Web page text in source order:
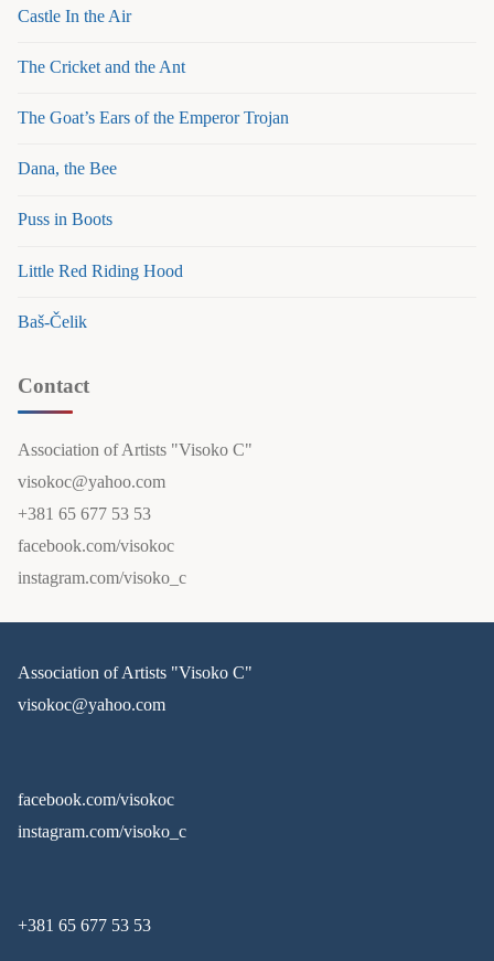
Castle In the Air
The Cricket and the Ant
The Goat’s Ears of the Emperor Trojan
Dana, the Bee
Puss in Boots
Little Red Riding Hood
Baš-Čelik
Contact
Association of Artists "Visoko C"
visokoc@yahoo.com
+381 65 677 53 53
facebook.com/visokoc
instagram.com/visoko_c
Association of Artists "Visoko C"
visokoc@yahoo.com
facebook.com/visokoc
instagram.com/visoko_c
+381 65 677 53 53